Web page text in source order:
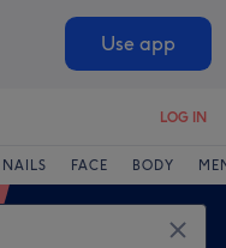
Use app
LOG IN
NAILS FACE BODY